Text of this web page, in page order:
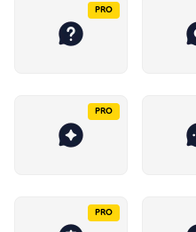
PRO
PRO
PRO